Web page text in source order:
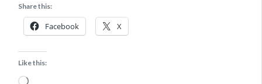
Share this:
Facebook X
Like this:
Loading…